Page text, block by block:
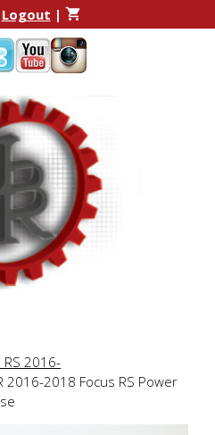
Logout |
RS 2016-
2016-2018 Focus RS Power